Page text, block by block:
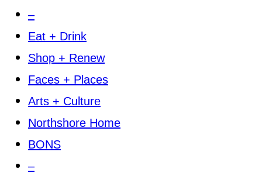
–
Eat + Drink
Shop + Renew
Faces + Places
Arts + Culture
Northshore Home
BONS
–